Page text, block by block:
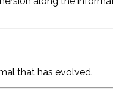
that has evolved.